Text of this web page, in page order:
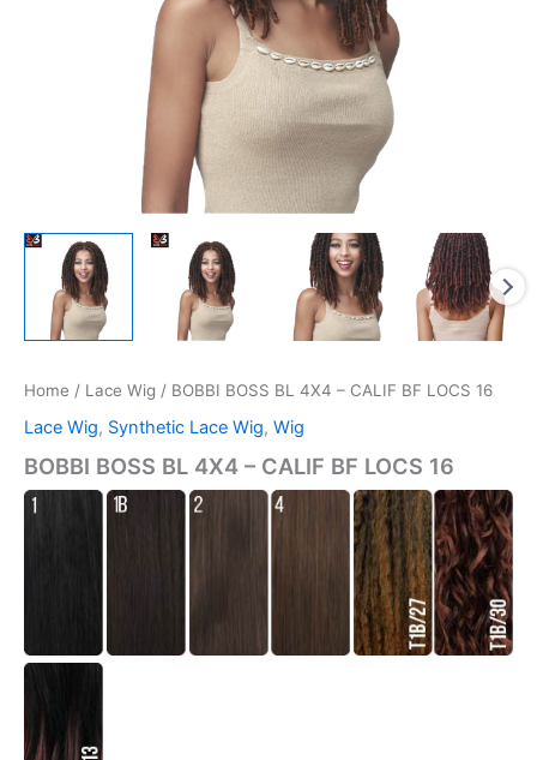
Home / Lace Wig / BOBBI BOSS BL 4X4 – CALIF BF LOCS 16
Lace Wig, Synthetic Lace Wig, Wig
BOBBI BOSS BL 4X4 – CALIF BF LOCS 16